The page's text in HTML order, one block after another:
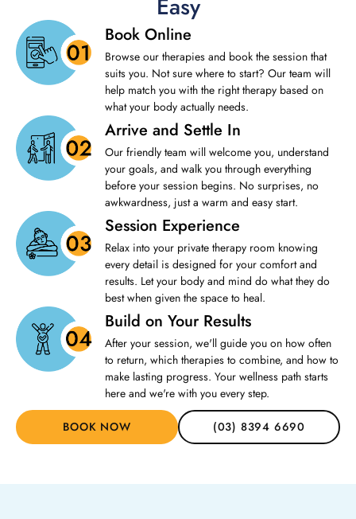
Easy
Book Online
Browse our therapies and book the session that
suits you. Not sure where to start? Our team will
help match you with the right therapy based on
what your body actually needs.
Arrive and Settle In
Our friendly team will welcome you, understand
your goals, and walk you through everything
before your session begins. No surprises, no
awkwardness, just a warm and easy start.
Session Experience
Relax into your private therapy room knowing
every detail is designed for your comfort and
results. Let your body and mind do what they do
best when given the space to heal.
Build on Your Results
After your session, we'll guide you on how often
to return, which therapies to combine, and how to
make lasting progress. Your wellness path starts
here and we're with you every step.
BOOK NOW (03) 8394 6690